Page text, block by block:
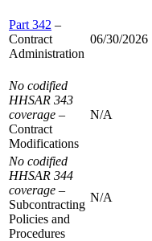
Part 342 –
Contract
Administration
06/30/2026
No codified
HHSAR 343
coverage –
Contract
Modifications
N/A
No codified
HHSAR 344
coverage –
Subcontracting
Policies and
Procedures
N/A